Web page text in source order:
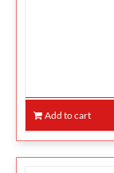
Add to cart